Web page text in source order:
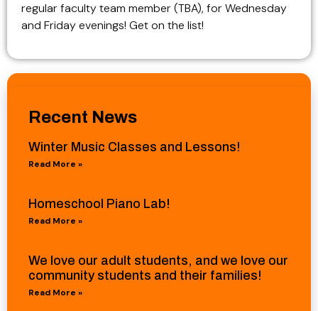
regular faculty team member (TBA), for Wednesday
and Friday evenings! Get on the list!
Recent News
Winter Music Classes and Lessons!
Read More »
Homeschool Piano Lab!
Read More »
We love our adult students, and we love our
community students and their families!
Read More »